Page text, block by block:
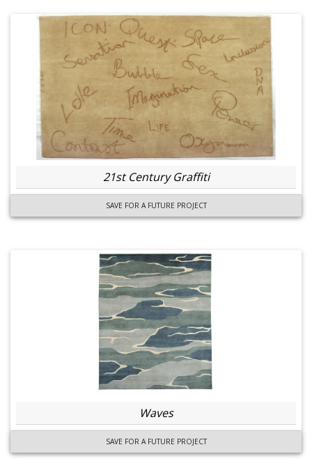
21st Century Graffiti
SAVE FOR A FUTURE PROJECT
Waves
SAVE FOR A FUTURE PROJECT